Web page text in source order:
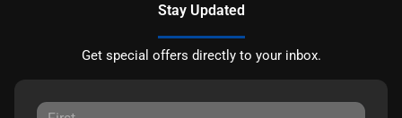
Stay Updated
Get special offers directly to your inbox.